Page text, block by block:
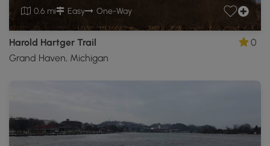
0.6 mi Easy One-Way
Harold Hartger Trail
Grand Haven, Michigan
0